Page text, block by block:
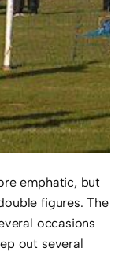
emphatic, but
figures. The
occasions
out several